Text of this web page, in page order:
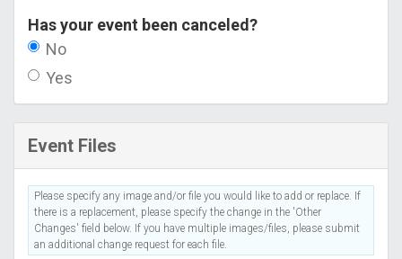
Has your event been canceled?
No
Yes
Event Files
Please specify any image and/or file you would like to add or replace. If
there is a replacement, please specify the change in the 'Other
Changes' field below. If you have multiple images/files, please submit
an additional change request for each file.